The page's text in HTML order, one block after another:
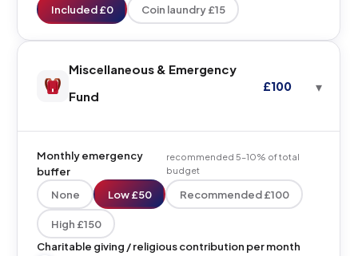
Included £0
Coin laundry £15
Miscellaneous & Emergency
Fund
£100
Monthly emergency
buffer
recommended 5–10% of total
budget
None Low £50 Recommended £100
High £150
Charitable giving / religious contribution per month